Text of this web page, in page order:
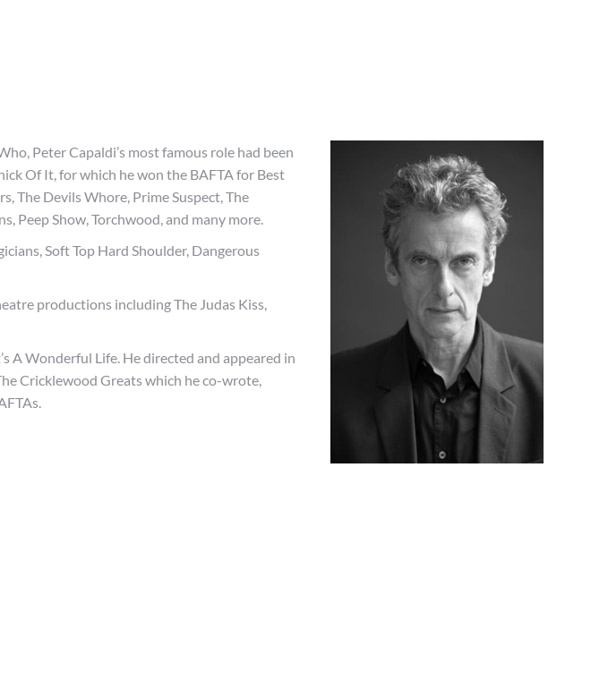
Peter Capaldi’s most famous role had been
Of It, for which he won the BAFTA for Best
The Devils Whore, Prime Suspect, The
Peep Show, Torchwood, and many more.
Soft Top Hard Shoulder, Dangerous
productions including The Judas Kiss,
A Wonderful Life. He directed and appeared in
Cricklewood Greats which he co-wrote,